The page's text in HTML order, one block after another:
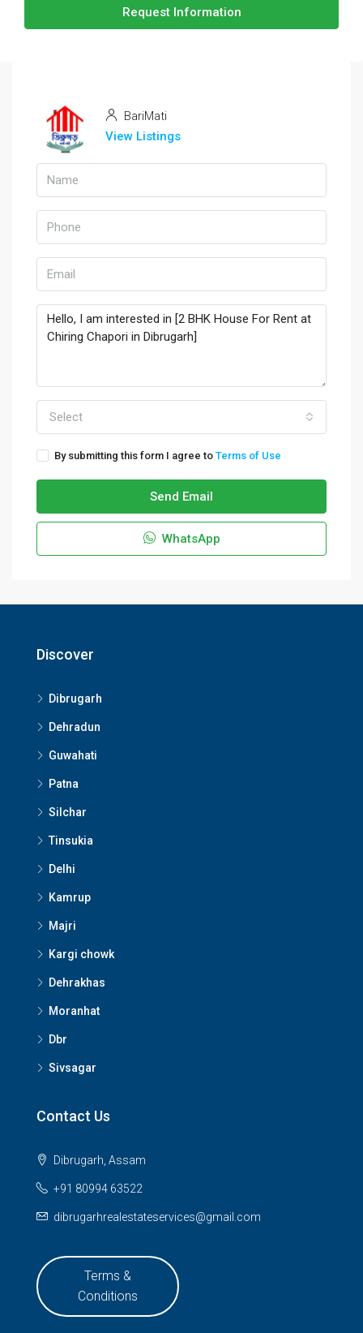
Request Information
BariMati
View Listings
Select
By submitting this form I agree to Terms of Use
Send Email
WhatsApp
Discover
Dibrugarh
Dehradun
Guwahati
Patna
Silchar
Tinsukia
Delhi
Kamrup
Majri
Kargi chowk
Dehrakhas
Moranhat
Dbr
Sivsagar
Contact Us
Dibrugarh, Assam
+91 80994 63522
dibrugarhrealestateservices@gmail.com
Terms &
Conditions